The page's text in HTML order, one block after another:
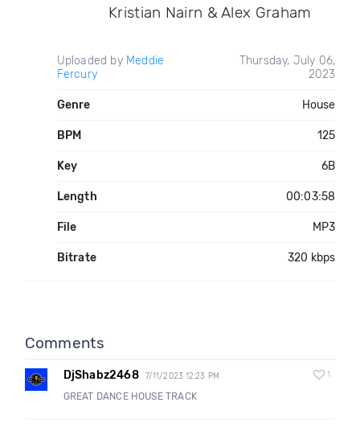
Kristian Nairn & Alex Graham
Uploaded by Meddie
Fercury
Thursday, July 06,
2023
Genre House
BPM 125
Key 6B
Length 00:03:58
File MP3
Bitrate 320 kbps
Comments
DjShabz2468 7/11/2023 12:23 PM 1
GREAT DANCE HOUSE TRACK